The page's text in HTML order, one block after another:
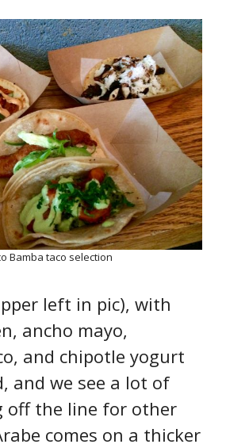
Bamba taco selection
left in pic), with
ancho mayo,
and chipotle yogurt
and we see a lot of
off the line for other
comes on a thicker